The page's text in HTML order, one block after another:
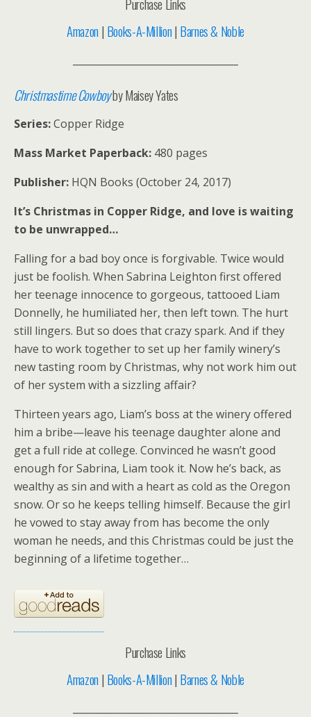
Purchase Links
Amazon | Books-A-Million| Barnes & Noble
Christmastime Cowboyby Maisey Yates
Series:Copper Ridge
Mass Market Paperback: 480 pages
Publisher: HQN Books (October 24, 2017)
It’s Christmas in Copper Ridge, and love is waiting
to be unwrapped…
Falling for a bad boy once is forgivable. Twice would
just be foolish. When Sabrina Leighton first offered
her teenage innocence to gorgeous, tattooed Liam
Donnelly, he humiliated her, then left town. The hurt
still lingers. But so does that crazy spark. And if they
have to work together to set up her family winery’s
new tasting room by Christmas, why not work him out
of her system with a sizzling affair?
Thirteen years ago, Liam’s boss at the winery offered
him a bribe—leave his teenage daughter alone and
get a full ride at college. Convinced he wasn’t good
enough for Sabrina, Liam took it. Now he’s back, as
wealthy as sin and with a heart as cold as the Oregon
snow. Or so he keeps telling himself. Because the girl
he vowed to stay away from has become the only
woman he needs, and this Christmas could be just the
beginning of a lifetime together…
Purchase Links
Amazon | Books-A-Million| Barnes & Noble